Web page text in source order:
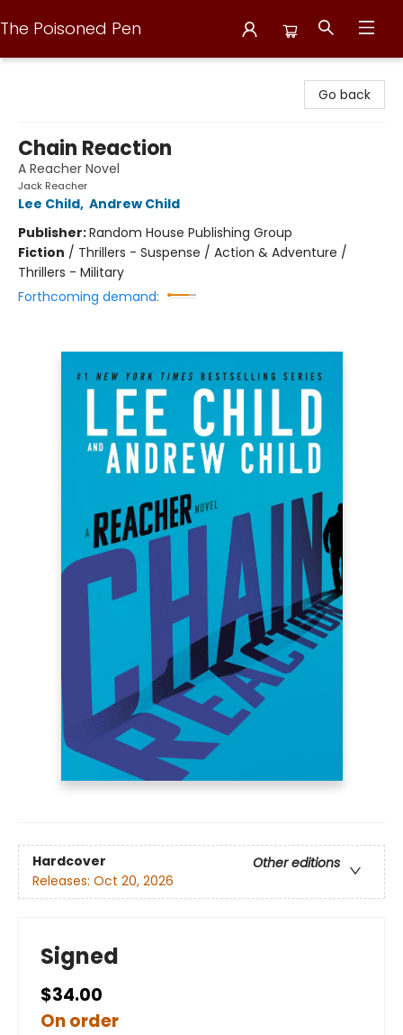
The Poisoned Pen
Go back
Chain Reaction
A Reacher Novel
Jack Reacher
Lee Child, Andrew Child
Publisher:Random House Publishing Group
Fiction / Thrillers - Suspense / Action & Adventure /
Thrillers - Military
Forthcoming demand:
Hardcover
Other editions
Releases: Oct 20, 2026
Signed
$34.00
On order